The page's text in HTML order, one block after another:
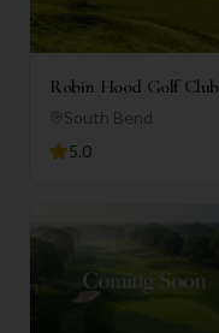
Robin Hood Golf Club
South Bend
5.0